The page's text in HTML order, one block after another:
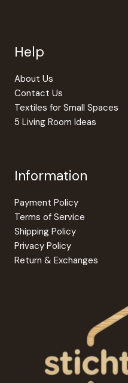
Help
About Us
Contact Us
Textiles for Small Spaces
5 Living Room Ideas
Information
Payment Policy
Terms of Service
Shipping Policy
Privacy Policy
Return & Exchanges